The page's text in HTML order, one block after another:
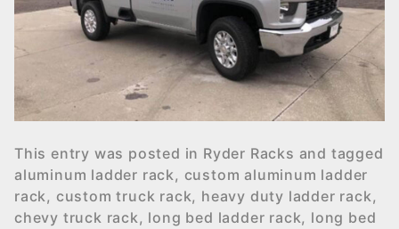
This entry was posted in Ryder Racks and tagged
aluminum ladder rack, custom aluminum ladder
rack, custom truck rack, heavy duty ladder rack,
chevy truck rack, long bed ladder rack, long bed